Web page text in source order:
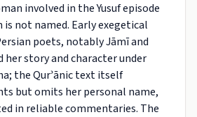
involved in the Yusuf episode
is not named. Early exegetical
poets, notably Jāmī and
her story and character under
the Qurʾānic text itself
but omits her personal name,
in reliable commentaries. The